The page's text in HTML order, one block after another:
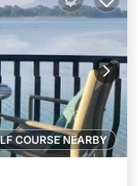
COURSE NEARBY